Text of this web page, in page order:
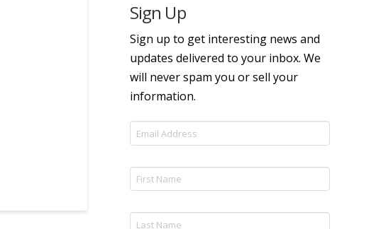
Sign Up
Sign up to get interesting news and
updates delivered to your inbox. We
will never spam you or sell your
information.